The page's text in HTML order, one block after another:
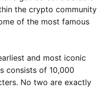
the crypto community
of the most famous
and most iconic
consists of 10,000
No two are exactly